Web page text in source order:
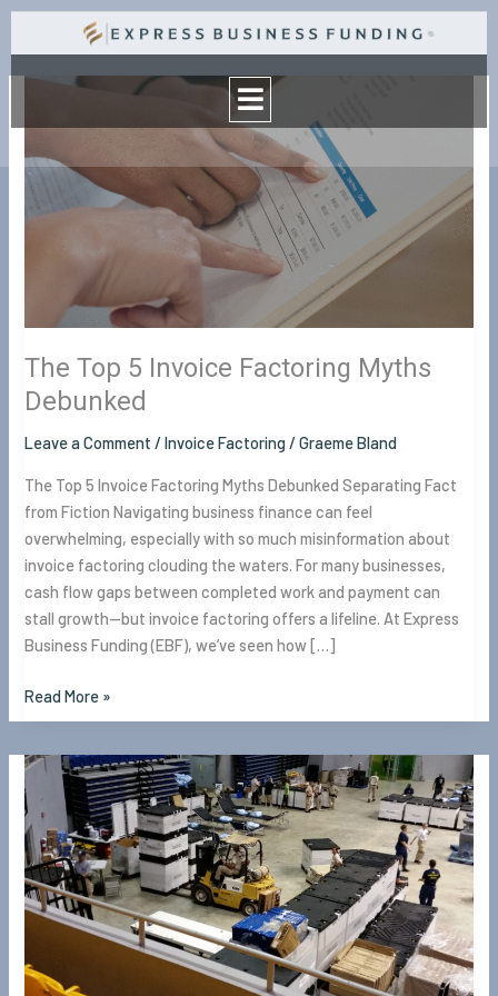
Skip
Menu
The Top 5 Invoice Factoring Myths
Debunked
Leave a Comment /Invoice Factoring/Graeme Bland
The Top 5 Invoice Factoring Myths Debunked Separating Fact
from Fiction Navigating business finance can feel
overwhelming, especially with so much misinformation about
invoice factoring clouding the waters. For many businesses,
cash flow gaps between completed work and payment can
stall growth—but invoice factoring offers a lifeline. At Express
Business Funding (EBF), we’ve seen how […]
The
Invoice
Factoring
Myths
Read More »
What
is
Invoice
Factoring?
Everything
you
need
know.